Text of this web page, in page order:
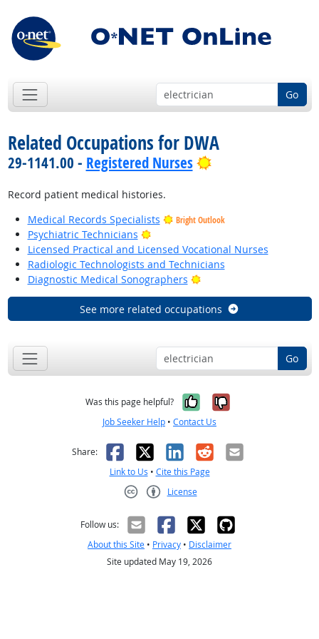
Go
Related Occupations for DWA
29-1141.00 - Registered Nurses Bright Outlook
Record patient medical histories.
Medical Records Specialists
Bright Outlook
Psychiatric Technicians
Bright Outlook
Licensed Practical and Licensed Vocational Nurses
Radiologic Technologists and Technicians
Diagnostic Medical Sonographers
Bright Outlook
See more related occupations
Go
Was this page helpful? Yes, it was
No, it was
Job Seeker Help • Contact Us
Share: Facebook
X LinkedIn
RedditEmail
Link to Us • Cite this Page
License
Follow us:
About this Site • Privacy • Disclaimer
Site updated May 19, 2026